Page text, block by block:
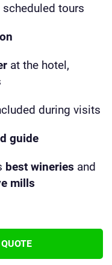
tours
at the hotel,
during visits
guide
best wineries and
mills